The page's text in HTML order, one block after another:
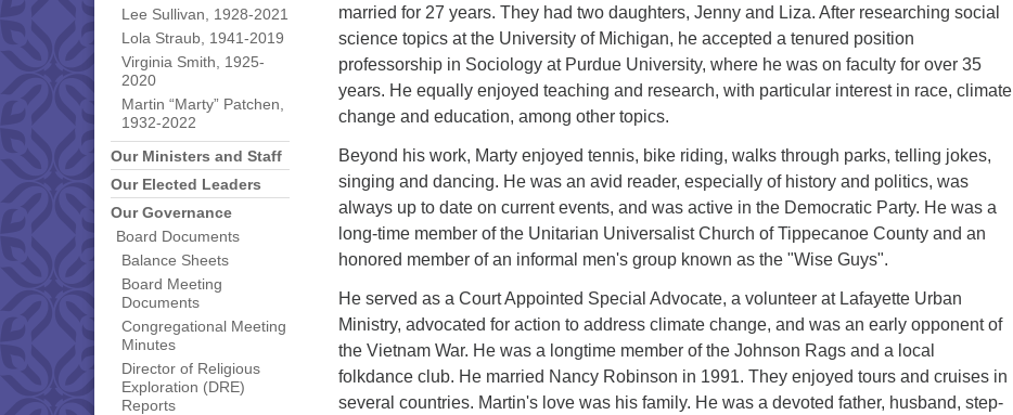
married for 27 years. They had two daughters, Jenny and Liza. After researching social
science topics at the University of Michigan, he accepted a tenured position
professorship in Sociology at Purdue University, where he was on faculty for over 35
years. He equally enjoyed teaching and research, with particular interest in race, climate
change and education, among other topics.
Beyond his work, Marty enjoyed tennis, bike riding, walks through parks, telling jokes,
singing and dancing. He was an avid reader, especially of history and politics, was
always up to date on current events, and was active in the Democratic Party. He was a
long-time member of the Unitarian Universalist Church of Tippecanoe County and an
honored member of an informal men's group known as the "Wise Guys".
He served as a Court Appointed Special Advocate, a volunteer at Lafayette Urban
Ministry, advocated for action to address climate change, and was an early opponent of
the Vietnam War. He was a longtime member of the Johnson Rags and a local
folkdance club. He married Nancy Robinson in 1991. They enjoyed tours and cruises in
several countries. Martin's love was his family. He was a devoted father, husband, step-
Lee Sullivan, 1928-2021
Lola Straub, 1941-2019
Virginia Smith, 1925-
2020
Martin “Marty” Patchen,
1932-2022
Our Ministers and Staff
Our Elected Leaders
Our Governance
Board Documents
Balance Sheets
Board Meeting
Documents
Congregational Meeting
Minutes
Director of Religious
Exploration (DRE)
Reports